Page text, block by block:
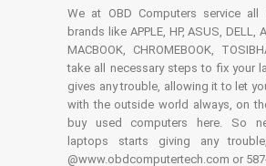
We at OBD Computers service all
brands like APPLE, HP, ASUS, DELL,
MACBOOK, CHROMEBOOK,
take all necessary steps to fix your
gives any trouble, allowing it to let
with the outside world always, on
buy used computers here. So
laptops starts giving any
@www.obdcomputertech.com or